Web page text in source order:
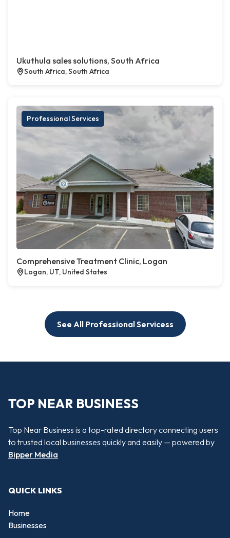
Ukuthula sales solutions, South Africa
South Africa, South Africa
Professional Services
Comprehensive Treatment Clinic, Logan
Logan, UT, United States
See All Professional Servicess
TOP NEAR BUSINESS
Top Near Business is a top-rated directory connecting users
to trusted local businesses quickly and easily — powered by
Bipper Media
QUICK LINKS
Home
Businesses